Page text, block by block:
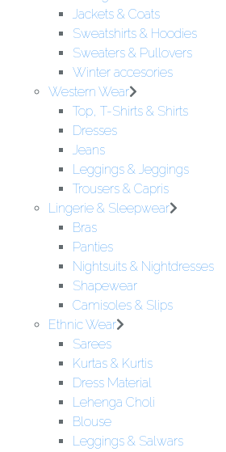
Jackets & Coats
Sweatshirts & Hoodies
Sweaters & Pullovers
Winter accesories
Western Wear
Top, T-Shirts & Shirts
Dresses
Jeans
Leggings & Jeggings
Trousers & Capris
Lingerie & Sleepwear
Bras
Panties
Nightsuits & Nightdresses
Shapewear
Camisoles & Slips
Ethnic Wear
Sarees
Kurtas & Kurtis
Dress Material
Lehenga Choli
Blouse
Leggings & Salwars